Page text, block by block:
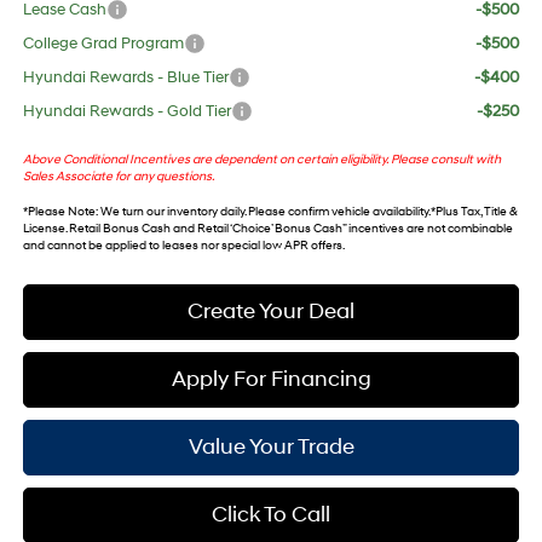
Lease Cash
-$500
College Grad Program
-$500
Hyundai Rewards - Blue Tier
-$400
Hyundai Rewards - Gold Tier
-$250
Above Conditional Incentives are dependent on certain eligibility. Please consult with
Sales Associate for any questions.
*Please Note: We turn our inventory daily. Please confirm vehicle availability. *Plus Tax, Title &
License. Retail Bonus Cash and Retail ‘Choice’ Bonus Cash” incentives are not combinable
and cannot be applied to leases nor special low APR offers.
Create Your Deal
Apply For Financing
Value Your Trade
Click To Call